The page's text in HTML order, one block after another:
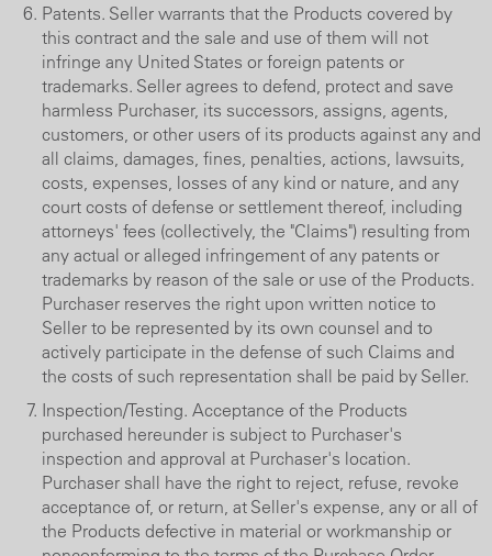
Patents. Seller warrants that the Products covered by
this contract and the sale and use of them will not
infringe any United States or foreign patents or
trademarks. Seller agrees to defend, protect and save
harmless Purchaser, its successors, assigns, agents,
customers, or other users of its products against any and
all claims, damages, fines, penalties, actions, lawsuits,
costs, expenses, losses of any kind or nature, and any
court costs of defense or settlement thereof, including
attorneys' fees (collectively, the "Claims") resulting from
any actual or alleged infringement of any patents or
trademarks by reason of the sale or use of the Products.
Purchaser reserves the right upon written notice to
Seller to be represented by its own counsel and to
actively participate in the defense of such Claims and
the costs of such representation shall be paid by Seller.
Inspection/Testing. Acceptance of the Products
purchased hereunder is subject to Purchaser's
inspection and approval at Purchaser's location.
Purchaser shall have the right to reject, refuse, revoke
acceptance of, or return, at Seller's expense, any or all of
the Products defective in material or workmanship or